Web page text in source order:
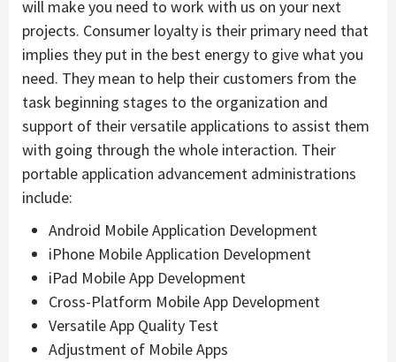
will make you need to work with us on your next
projects. Consumer loyalty is their primary need that
implies they put in the best energy to give what you
need. They mean to help their customers from the
task beginning stages to the organization and
support of their versatile applications to assist them
with going through the whole interaction. Their
portable application advancement administrations
include:
Android Mobile Application Development
iPhone Mobile Application Development
iPad Mobile App Development
Cross-Platform Mobile App Development
Versatile App Quality Test
Adjustment of Mobile Apps